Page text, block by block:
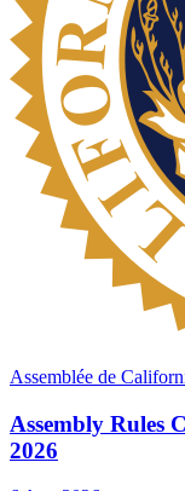
Assemblée de
Assembly Rules
2026